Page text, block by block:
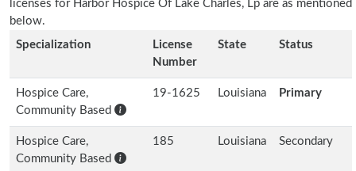
licenses for Harbor Hospice Of Lake Charles, Lp are as mentioned
below.
Specialization
License
Number
State Status
Hospice Care,
Community Based
19-1625 Louisiana Primary
Hospice Care,
Community Based
185 Louisiana Secondary